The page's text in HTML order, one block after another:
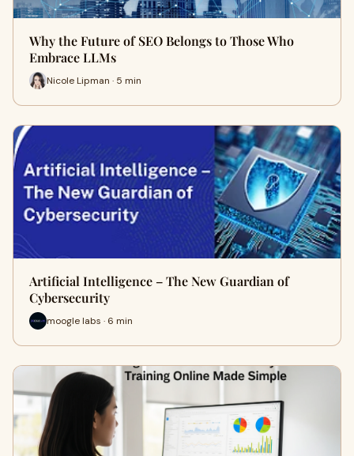
Why the Future of SEO Belongs to Those Who
Embrace LLMs
Nicole Lipman · 5 min
Artificial Intelligence – The New Guardian of
Cybersecurity
moogle labs · 6 min